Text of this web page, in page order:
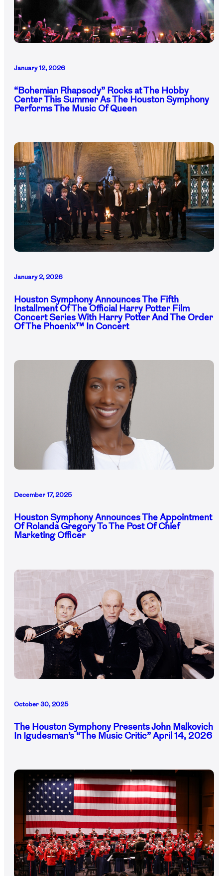
January 12, 2026
“Bohemian Rhapsody” Rocks at The Hobby
Center This Summer As The Houston Symphony
Performs The Music Of Queen
January 2, 2026
Houston Symphony Announces The Fifth
Installment Of The Official Harry Potter Film
Concert Series With Harry Potter And The Order
Of The Phoenix™ In Concert
December 17, 2025
Houston Symphony Announces The Appointment
Of Rolanda Gregory To The Post Of Chief
Marketing Officer
October 30, 2025
The Houston Symphony Presents John Malkovich
In Igudesman’s “The Music Critic” April 14, 2026